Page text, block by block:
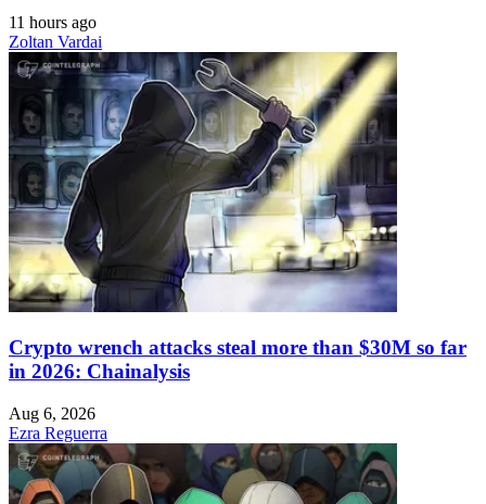
11 hours ago
Zoltan Vardai
Crypto wrench attacks steal more than $30M so far
in 2026: Chainalysis
Aug 6, 2026
Ezra Reguerra